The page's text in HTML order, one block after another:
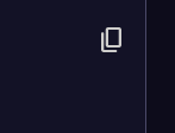
content_copy